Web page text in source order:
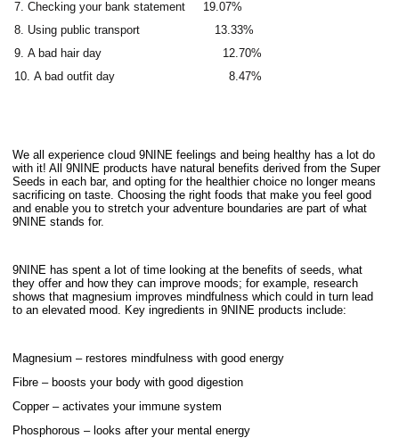
Checking your bank statement 19.07%
Using public transport 13.33%
A bad hair day 12.70%
A bad outfit day 8.47%
We all experience cloud 9NINE feelings and being healthy has a lot do
with it! All 9NINE products have natural benefits derived from the Super
Seeds in each bar, and opting for the healthier choice no longer means
sacrificing on taste. Choosing the right foods that make you feel good
and enable you to stretch your adventure boundaries are part of what
9NINE stands for.
9NINE has spent a lot of time looking at the benefits of seeds, what
they offer and how they can improve moods; for example, research
shows that magnesium improves mindfulness which could in turn lead
to an elevated mood. Key ingredients in 9NINE products include:
Magnesium – restores mindfulness with good energy
Fibre – boosts your body with good digestion
Copper – activates your immune system
Phosphorous – looks after your mental energy